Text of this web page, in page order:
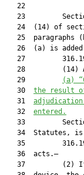
   22
23
24  (14) of
25  paragraphs
26  (a) is
27
28         (14)
   29
(a)
   30
the result
   31
   32
entered.
33
34  Statutes,
35
   36  acts.—
37         (2)